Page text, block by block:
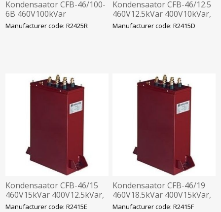
Kondensaator CFB-46/100-
6B 460V100kVar
400V80kVar,
Manufacturer code: R2425R
Kondensaator CFB-46/12.5
460V12.5kVar 400V10kVar,
360x330x120mm
Manufacturer code: R2415D
Kondensaator CFB-46/15
460V15kVar 400V12.5kVar,
360x330x120mm
Manufacturer code: R2415E
Kondensaator CFB-46/19
460V18.5kVar 400V15kVar,
360x330x120mm
Manufacturer code: R2415F